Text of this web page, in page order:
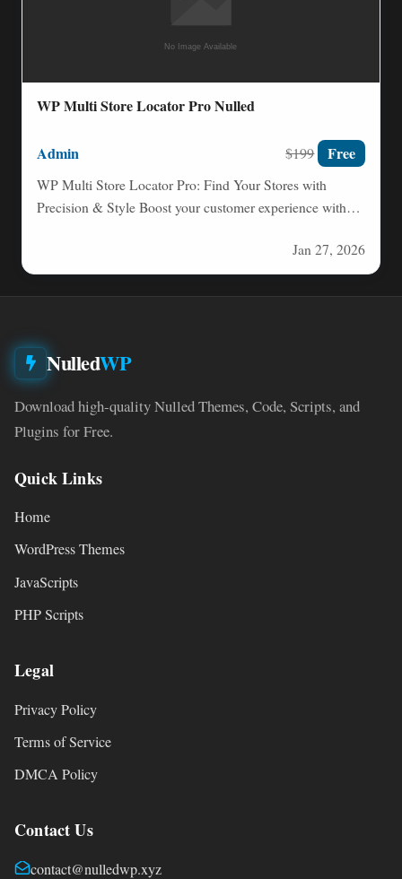
WP Multi Store Locator Pro Nulled
Admin $199 Free
WP Multi Store Locator Pro: Find Your Stores with
Precision & Style Boost your customer experience with
Jan 27, 2026
NulledWP
Download high-quality Nulled Themes, Code, Scripts, and
Plugins for Free.
Quick Links
Home
WordPress Themes
JavaScripts
PHP Scripts
Legal
Privacy Policy
Terms of Service
DMCA Policy
Contact Us
contact@nulledwp.xyz